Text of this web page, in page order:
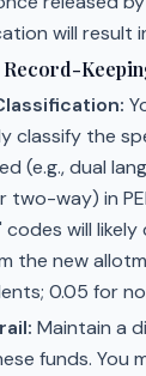
will result
classify the
(e.g., dual
way) in
codes will
the new
0.05 for
Maintain a
funds. You